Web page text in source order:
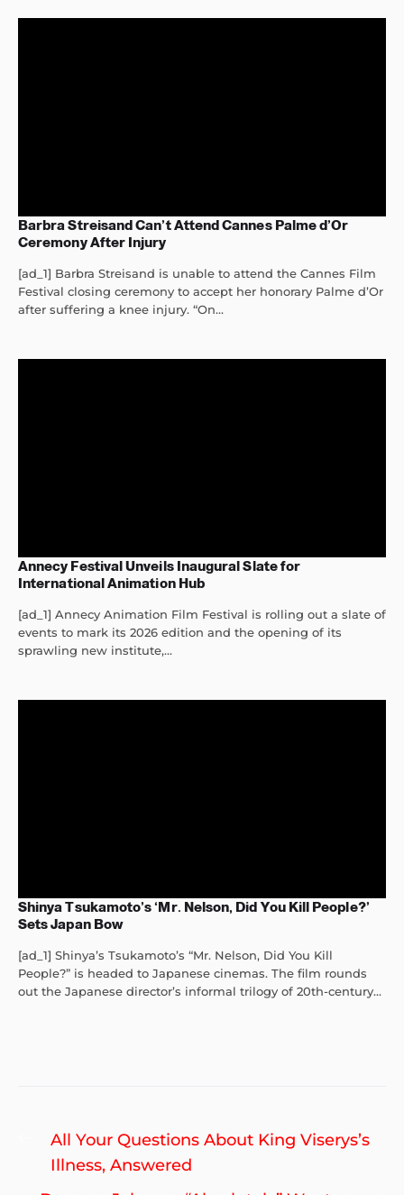
Barbra Streisand Can’t Attend Cannes Palme d’Or
Ceremony After Injury
[ad_1] Barbra Streisand is unable to attend the Cannes Film
Festival closing ceremony to accept her honorary Palme d’Or
after suffering a knee injury. “On...
Annecy Festival Unveils Inaugural Slate for
International Animation Hub
[ad_1] Annecy Animation Film Festival is rolling out a slate of
events to mark its 2026 edition and the opening of its
sprawling new institute,...
Shinya Tsukamoto’s ‘Mr. Nelson, Did You Kill People?’
Sets Japan Bow
[ad_1] Shinya’s Tsukamoto’s “Mr. Nelson, Did You Kill
People?” is headed to Japanese cinemas. The film rounds
out the Japanese director’s informal trilogy of 20th-century...
Post
navigation
Previous
post:
All Your Questions About King Viserys’s
Illness, Answered